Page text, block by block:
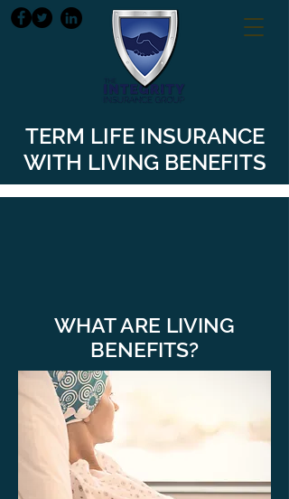
TERM LIFE INSURANCE
WITH LIVING BENEFITS
WHAT ARE LIVING
BENEFITS?